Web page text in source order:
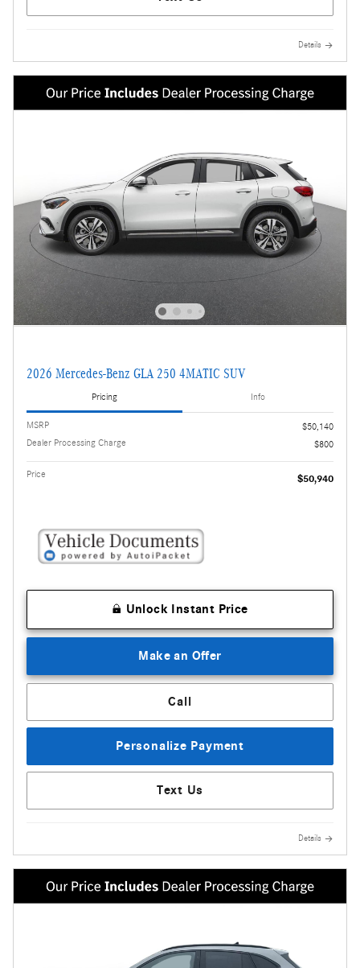
Details
2026 Mercedes-Benz GLA 250 4MATIC SUV
Pricing Info
MSRP
$50,140
Dealer Processing Charge
$800
Price $50,940
Unlock Instant Price
Make an Offer
Call
Personalize Payment
Text Us
Details